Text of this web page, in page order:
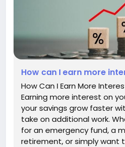
How can I earn more
How Can I Earn More
Earning more interest on
your savings grow faster
take on additional work.
for an emergency fund, a
retirement, or simply want